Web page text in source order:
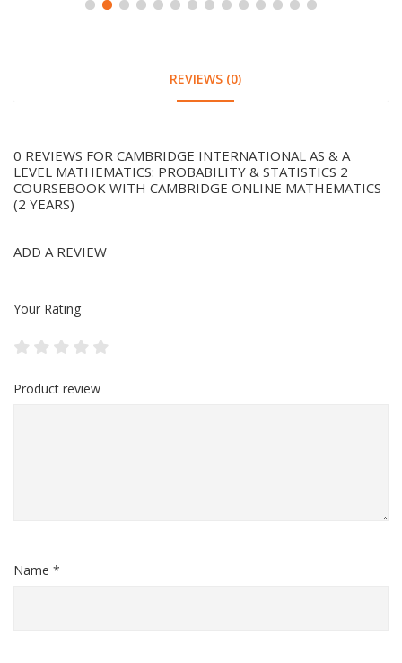
REVIEWS (0)
0 REVIEWS FOR CAMBRIDGE INTERNATIONAL AS & A
LEVEL MATHEMATICS: PROBABILITY & STATISTICS 2
COURSEBOOK WITH CAMBRIDGE ONLINE MATHEMATICS
(2 YEARS)
ADD A REVIEW
Your Rating
Product review
Name *